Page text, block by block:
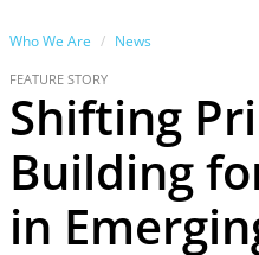
Who We Are News
FEATURE STORY
Shifting
Building
in